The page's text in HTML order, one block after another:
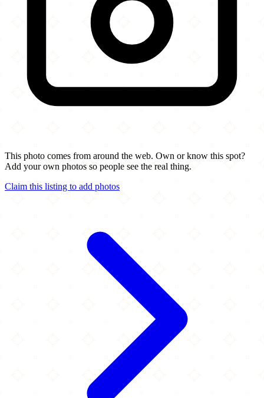
This photo comes from around the web. Own or know this spot?
Add your own photos so people see the real thing.
Claim this listing to add photos